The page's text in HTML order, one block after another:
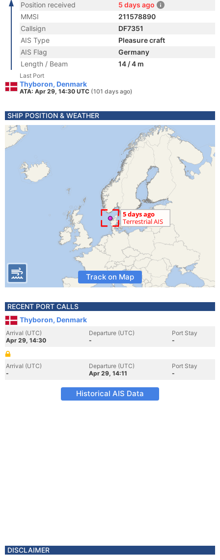
Position received
5 days ago
MMSI
211578890
Callsign
DF7351
AIS Type
Pleasure craft
AIS Flag
Germany
Length / Beam
14 / 4 m
Last Port
Thyboron, Denmark
ATA: Apr 29, 14:30 UTC (101 days ago)
SHIP POSITION & WEATHER
Track on Map
RECENT PORT CALLS
Thyboron, Denmark
Arrival (UTC)
Apr 29, 14:30
Departure (UTC)
-
Port Stay
-
Arrival (UTC)
-
Departure (UTC)
Apr 29, 14:11
Port Stay
-
Historical AIS Data
DISCLAIMER